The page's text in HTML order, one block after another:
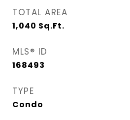
TOTAL AREA
1,040 Sq.Ft.
MLS® ID
168493
TYPE
Condo